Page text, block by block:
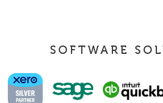
SOFTWARE